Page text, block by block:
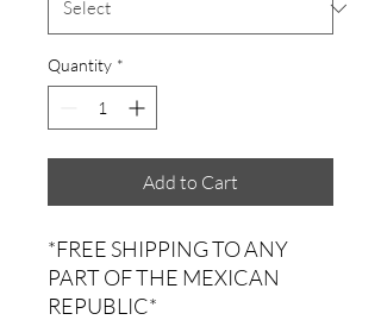
Quantity *
Add to Cart
*FREE SHIPPING TO ANY
PART OF THE MEXICAN
REPUBLIC*